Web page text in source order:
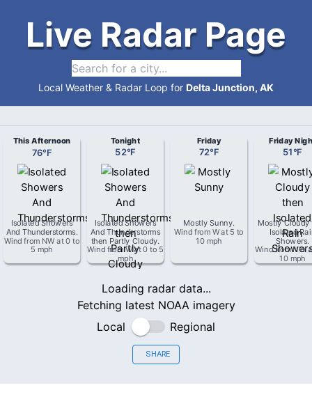
Live Radar Page
Local Weather & Radar Loop for Delta Junction, AK
This Afternoon
76°F
Isolated Showers
And Thunderstorms.
Wind from NW at0 to
5 mph
Tonight
52°F
Isolated Showers
And Thunderstorms
then Partly Cloudy.
Wind fromWat0 to 5
mph
Friday
72°F
Mostly Sunny.
Wind from Wat 5 to
10 mph
Friday
51°F
Mostly Cloudy
Isolated
Showers.
Wind fromNW
10 mph
Loading radar data...
Fetching latest NOAA imagery
Local
Regional
SHARE